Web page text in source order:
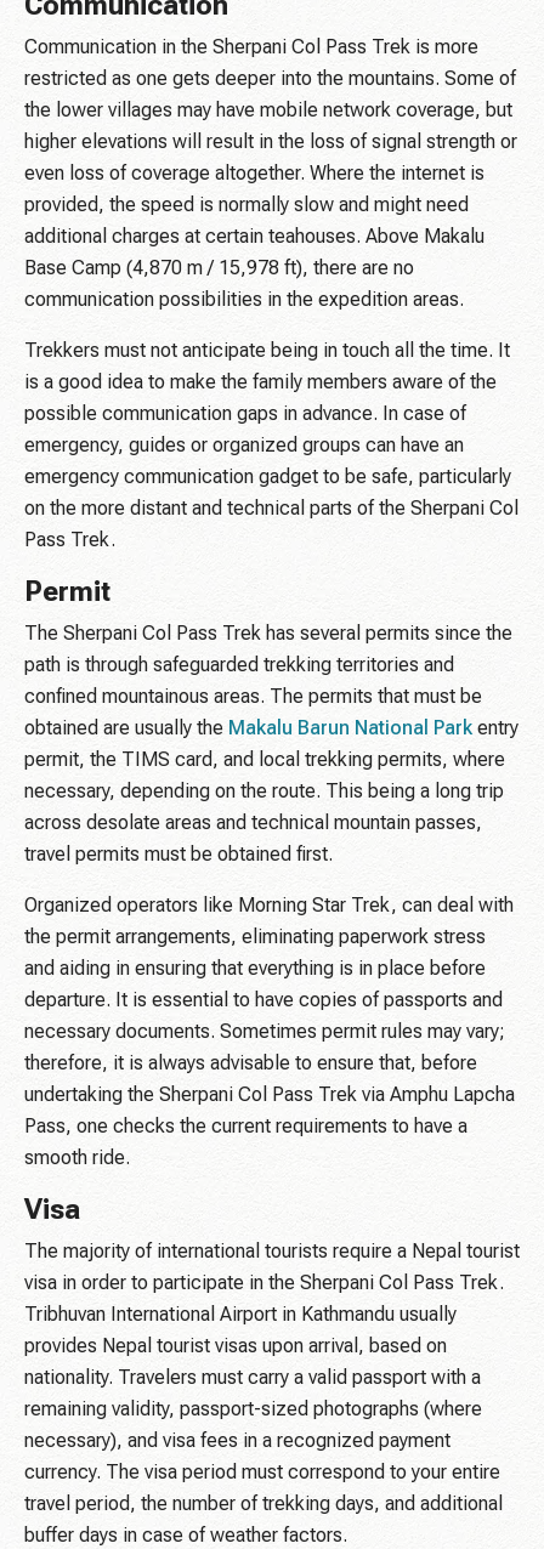
Communication in the Sherpani Col Pass Trek is more
restricted as one gets deeper into the mountains. Some of
the lower villages may have mobile network coverage, but
higher elevations will result in the loss of signal strength or
even loss of coverage altogether. Where the internet is
provided, the speed is normally slow and might need
additional charges at certain teahouses. Above Makalu
Base Camp (4,870 m / 15,978 ft), there are no
communication possibilities in the expedition areas.
Trekkers must not anticipate being in touch all the time. It
is a good idea to make the family members aware of the
possible communication gaps in advance. In case of
emergency, guides or organized groups can have an
emergency communication gadget to be safe, particularly
on the more distant and technical parts of the Sherpani Col
Pass Trek.
Permit
The Sherpani Col Pass Trek has several permits since the
path is through safeguarded trekking territories and
confined mountainous areas. The permits that must be
obtained are usually the Makalu Barun National Park entry
permit, the TIMS card, and local trekking permits, where
necessary, depending on the route. This being a long trip
across desolate areas and technical mountain passes,
travel permits must be obtained first.
Organized operators like Morning Star Trek, can deal with
the permit arrangements, eliminating paperwork stress
and aiding in ensuring that everything is in place before
departure. It is essential to have copies of passports and
necessary documents. Sometimes permit rules may vary;
therefore, it is always advisable to ensure that, before
undertaking the Sherpani Col Pass Trek via Amphu Lapcha
Pass, one checks the current requirements to have a
smooth ride.
Visa
The majority of international tourists require a Nepal tourist
visa in order to participate in the Sherpani Col Pass Trek.
Tribhuvan International Airport in Kathmandu usually
provides Nepal tourist visas upon arrival, based on
nationality. Travelers must carry a valid passport with a
remaining validity, passport-sized photographs (where
necessary), and visa fees in a recognized payment
currency. The visa period must correspond to your entire
travel period, the number of trekking days, and additional
buffer days in case of weather factors.